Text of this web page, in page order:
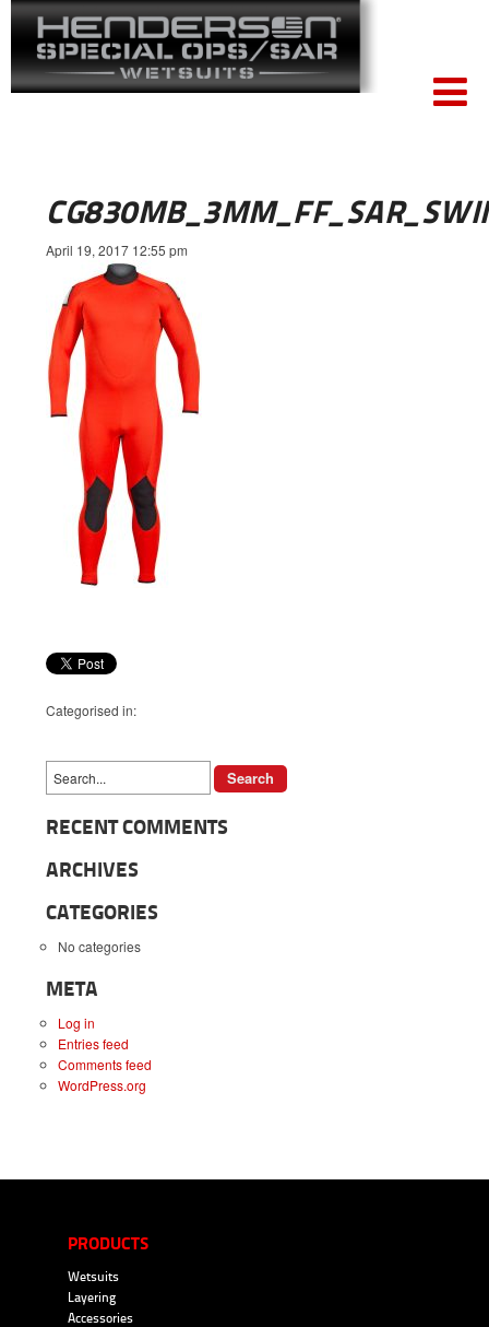
April 19, 2017 12:55 pm
Categorised in:
RECENT COMMENTS
ARCHIVES
CATEGORIES
No categories
META
Log in
Entries feed
Comments feed
WordPress.org
PRODUCTS
Wetsuits
Layering
Accessories